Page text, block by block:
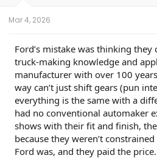
Mar 4, 2026
Ford’s mistake was thinking
truck-making knowledge and
manufacturer with over 100
way can’t just shift gears (pun
everything is the same with a
had no conventional automaker
shows with their fit and finish,
because they weren’t
Ford was, and they paid the price.